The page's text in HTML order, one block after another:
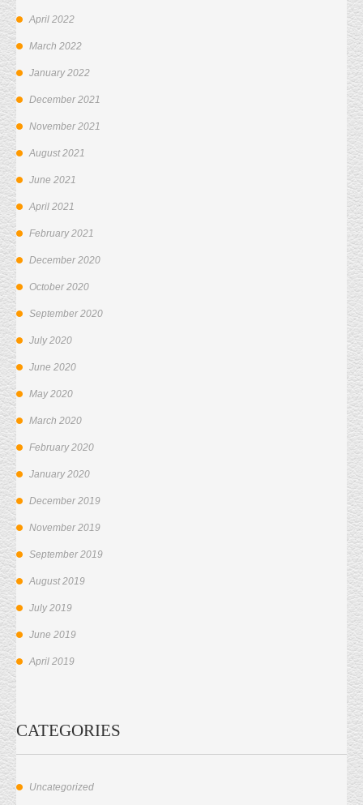
April 2022
March 2022
January 2022
December 2021
November 2021
August 2021
June 2021
April 2021
February 2021
December 2020
October 2020
September 2020
July 2020
June 2020
May 2020
March 2020
February 2020
January 2020
December 2019
November 2019
September 2019
August 2019
July 2019
June 2019
April 2019
CATEGORIES
Uncategorized